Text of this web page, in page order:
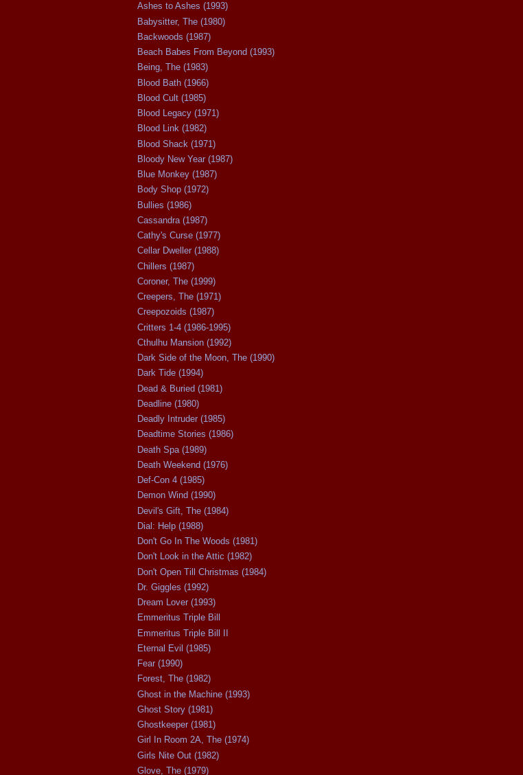
Ashes to Ashes (1993)
Babysitter, The (1980)
Backwoods (1987)
Beach Babes From Beyond (1993)
Being, The (1983)
Blood Bath (1966)
Blood Cult (1985)
Blood Legacy (1971)
Blood Link (1982)
Blood Shack (1971)
Bloody New Year (1987)
Blue Monkey (1987)
Body Shop (1972)
Bullies (1986)
Cassandra (1987)
Cathy's Curse (1977)
Cellar Dweller (1988)
Chillers (1987)
Coroner, The (1999)
Creepers, The (1971)
Creepozoids (1987)
Critters 1-4 (1986-1995)
Cthulhu Mansion (1992)
Dark Side of the Moon, The (1990)
Dark Tide (1994)
Dead & Buried (1981)
Deadline (1980)
Deadly Intruder (1985)
Deadtime Stories (1986)
Death Spa (1989)
Death Weekend (1976)
Def-Con 4 (1985)
Demon Wind (1990)
Devil's Gift, The (1984)
Dial: Help (1988)
Don't Go In The Woods (1981)
Don't Look in the Attic (1982)
Don't Open Till Christmas (1984)
Dr. Giggles (1992)
Dream Lover (1993)
Emmeritus Triple Bill
Emmeritus Triple Bill II
Eternal Evil (1985)
Fear (1990)
Forest, The (1982)
Ghost in the Machine (1993)
Ghost Story (1981)
Ghostkeeper (1981)
Girl In Room 2A, The (1974)
Girls Nite Out (1982)
Glove, The (1979)